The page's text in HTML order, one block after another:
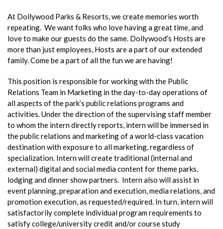
At Dollywood Parks & Resorts, we create memories worth
repeating. We want folks who love having a great time, and
love to make our guests do the same. Dollywood’s Hosts are
more than just employees, Hosts are a part of our extended
family. Come be a part of all the fun we are having!
This position is responsible for working with the Public
Relations Team in Marketing in the day-to-day operations of
all aspects of the park’s public relations programs and
activities. Under the direction of the supervising staff member
to whom the intern directly reports, intern will be immersed in
the public relations and marketing of a world-class vacation
destination with exposure to all marketing, regardless of
specialization. Intern will create traditional (internal and
external) digital and social media content for theme parks,
lodging and dinner show partners. Intern also will assist in
event planning, preparation and execution, media relations, and
promotion execution, as requested/required. In turn, intern will
satisfactorily complete individual program requirements to
satisfy college/university credit and/or course study